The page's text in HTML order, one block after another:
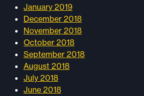
January 2019
December 2018
November 2018
October 2018
September 2018
August 2018
July 2018
June 2018